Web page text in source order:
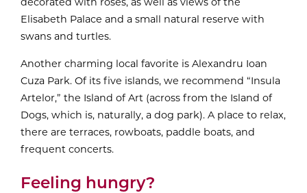
Elisabeth Palace and a small natural reserve with
swans and turtles.
Another charming local favorite is Alexandru Ioan
Cuza Park. Of its five islands, we recommend “Insula
Artelor,” the Island of Art (across from the Island of
Dogs, which is, naturally, a dog park). A place to relax,
there are terraces, rowboats, paddle boats, and
frequent concerts.
Feeling hungry?